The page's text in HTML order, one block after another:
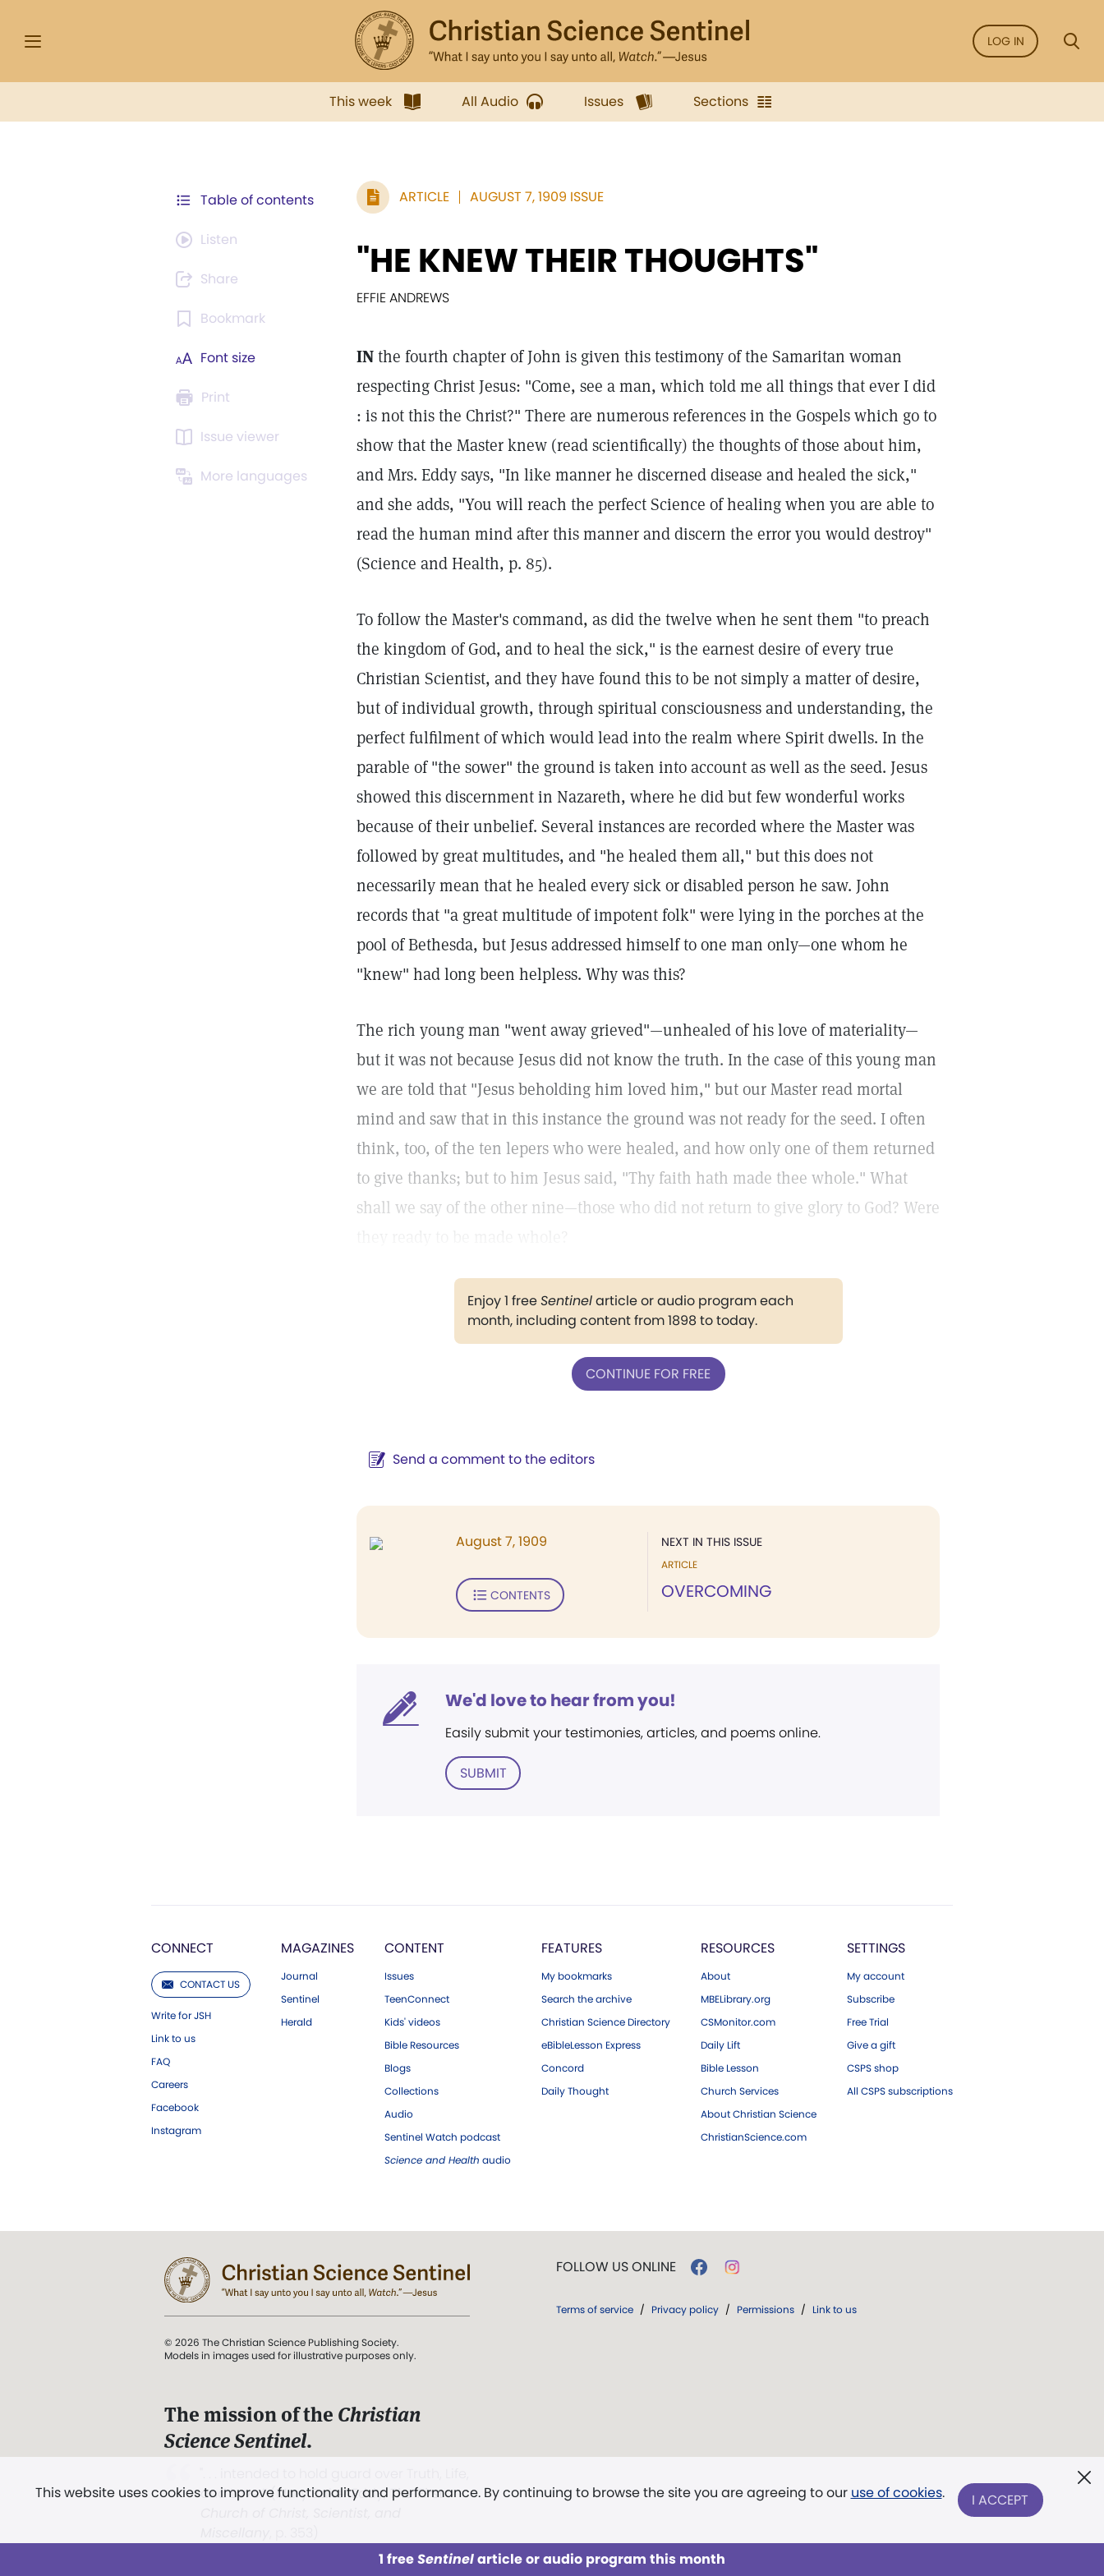
LOG IN
This week All Audio Issues Sections
Table of contents
Listen
Share
Bookmark
Font size
Print
Issue viewer
More languages
ARTICLE AUGUST 7, 1909 ISSUE
"HE KNEW THEIR THOUGHTS"
EFFIE ANDREWS
INthe fourth chapter of John is given this testimony of the Samaritan woman
respecting Christ Jesus: "Come, see a man, which told me all things that ever I did
: is not this the Christ?" There are numerous references in the Gospels which go to
show that the Master knew (read scientifically) the thoughts of those about him,
and Mrs. Eddy says, "In like manner he discerned disease and healed the sick,"
and she adds, "You will reach the perfect Science of healing when you are able to
read the human mind after this manner and discern the error you would destroy"
(Science and Health, p. 85).
To follow the Master's command, as did the twelve when he sent them "to preach
the kingdom of God, and to heal the sick," is the earnest desire of every true
Christian Scientist, and they have found this to be not simply a matter of desire,
but of individual growth, through spiritual consciousness and understanding, the
perfect fulfilment of which would lead into the realm where Spirit dwells. In the
parable of "the sower" the ground is taken into account as well as the seed. Jesus
showed this discernment in Nazareth, where he did but few wonderful works
because of their unbelief. Several instances are recorded where the Master was
followed by great multitudes, and "he healed them all," but this does not
necessarily mean that he healed every sick or disabled person he saw. John
records that "a great multitude of impotent folk" were lying in the porches at the
pool of Bethesda, but Jesus addressed himself to one man only—one whom he
"knew" had long been helpless. Why was this?
The rich young man "went away grieved"—unhealed of his love of materiality—
but it was not because Jesus did not know the truth. In the case of this young man
we are told that "Jesus beholding him loved him," but our Master read mortal
mind and saw that in this instance the ground was not ready for the seed. I often
think, too, of the ten lepers who were healed, and how only one of them returned
to give thanks; but to him Jesus said, "Thy faith hath made thee whole." What
shall we say of the other nine—those who did not return to give glory to God? Were
Enjoy 1 freeSentinelarticle or audio program each
month, including content from 1898 to today.
CONTINUE FOR FREE
Send a comment to the editors
NEXT IN THIS ISSUE
ARTICLE
OVERCOMING
August 7, 1909
CONTENTS
We'd love to hear from you!
Easily submit your testimonies, articles, and poems online.
SUBMIT
CONNECT
CONTACT US
Write for JSH
Link to us
FAQ
Careers
Facebook
Instagram
MAGAZINES
Journal
Sentinel
Herald
CONTENT
Issues
TeenConnect
Kids' videos
Bible Resources
Blogs
Collections
Audio
Sentinel Watch podcast
Science and Health audio
FEATURES
My bookmarks
Search the archive
Christian Science Directory
eBibleLesson Express
Concord
Daily Thought
RESOURCES
About
MBELibrary.org
CSMonitor.com
Daily Lift
Bible Lesson
Church Services
About Christian Science
ChristianScience.com
SETTINGS
My account
Subscribe
Free Trial
Give a gift
CSPS shop
All CSPS subscriptions
This website uses cookies to improve functionality and performance. By continuing to browse the site you are agreeing to our use of cookies. I ACCEPT
1 freeSentinelarticle or audio program this month
© 2026 The Christian Science Publishing Society.
Models in images used for illustrative purposes only.
The mission of the Christian
Science Sentinel.
and Love.” (Mary Baker Eddy, The First
FOLLOW US ONLINE
Terms of service / Privacy policy / Permissions / Link to us